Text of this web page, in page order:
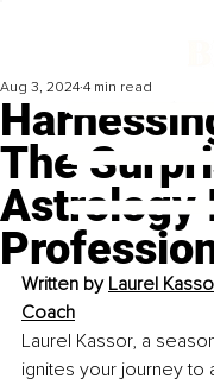
The
Astrology
Aug 3, 2024 4 min read
Written by Laurel
Coach
Laurel Kassor, a
ignites your journey to